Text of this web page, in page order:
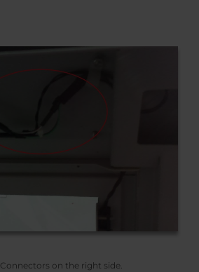
Connectors on the right side.